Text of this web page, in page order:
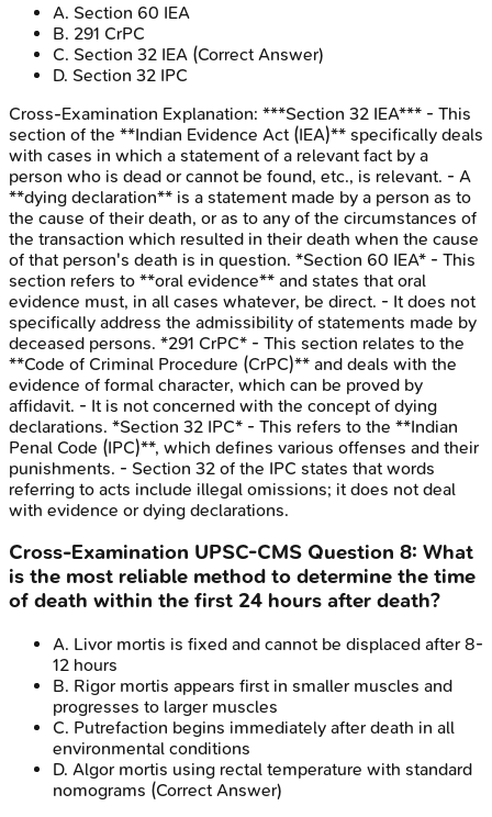
A. Section 60 IEA
B. 291 CrPC
C. Section 32 IEA (Correct Answer)
D. Section 32 IPC
Cross-Examination Explanation: ***Section 32 IEA*** - This
section of the **Indian Evidence Act (IEA)** specifically deals
with cases in which a statement of a relevant fact by a
person who is dead or cannot be found, etc., is relevant. - A
**dying declaration** is a statement made by a person as to
the cause of their death, or as to any of the circumstances of
the transaction which resulted in their death when the cause
of that person's death is in question. *Section 60 IEA* - This
section refers to **oral evidence** and states that oral
evidence must, in all cases whatever, be direct. - It does not
specifically address the admissibility of statements made by
deceased persons. *291 CrPC* - This section relates to the
**Code of Criminal Procedure (CrPC)** and deals with the
evidence of formal character, which can be proved by
affidavit. - It is not concerned with the concept of dying
declarations. *Section 32 IPC* - This refers to the **Indian
Penal Code (IPC)**, which defines various offenses and their
punishments. - Section 32 of the IPC states that words
referring to acts include illegal omissions; it does not deal
with evidence or dying declarations.
Cross-Examination UPSC-CMS Question 8: What
is the most reliable method to determine the time
of death within the first 24 hours after death?
A. Livor mortis is fixed and cannot be displaced after 8-
12 hours
B. Rigor mortis appears first in smaller muscles and
progresses to larger muscles
C. Putrefaction begins immediately after death in all
environmental conditions
D. Algor mortis using rectal temperature with standard
nomograms (Correct Answer)